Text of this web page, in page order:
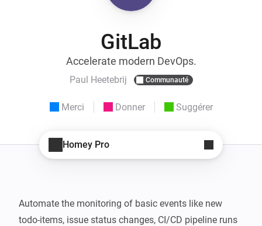
GitLab
Accelerate modern DevOps.
Paul Heetebrij Communauté
Merci Donner Suggérer
Homey Pro
Automate the monitoring of basic events like new
todo-items, issue status changes, CI/CD pipeline runs